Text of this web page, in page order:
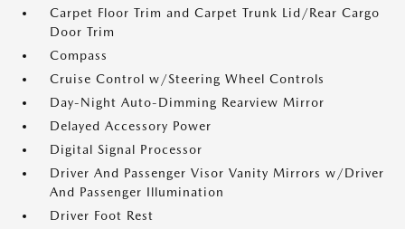
Carpet Floor Trim and Carpet Trunk Lid/Rear Cargo
Door Trim
Compass
Cruise Control w/Steering Wheel Controls
Day-Night Auto-Dimming Rearview Mirror
Delayed Accessory Power
Digital Signal Processor
Driver And Passenger Visor Vanity Mirrors w/Driver
And Passenger Illumination
Driver Foot Rest